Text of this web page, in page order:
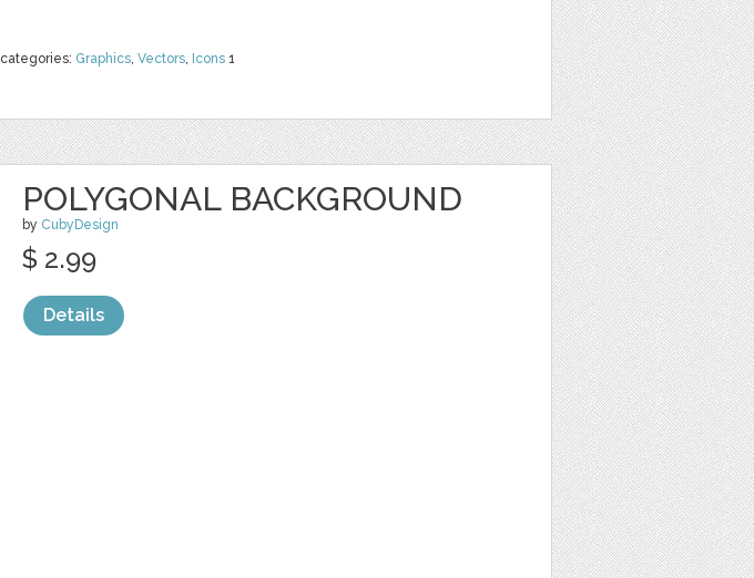
categories: Graphics, Vectors, Icons 1
POLYGONAL BACKGROUND
by CubyDesign
$ 2.99
Details